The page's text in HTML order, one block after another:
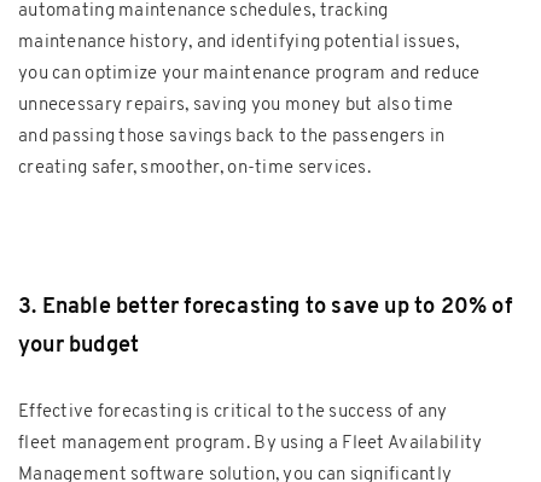
automating maintenance schedules, tracking
maintenance history, and identifying potential issues,
you can optimize your maintenance program and reduce
unnecessary repairs, saving you money but also time
and passing those savings back to the passengers in
creating safer, smoother, on-time services.
3. Enable better forecasting to save up to 20% of
your budget
Effective forecasting is critical to the success of any
fleet management program. By using a Fleet Availability
Management software solution, you can significantly